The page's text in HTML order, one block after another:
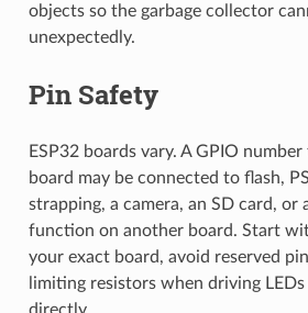
objects so the garbage collector
unexpectedly.
Pin Safety
ESP32 boards vary. A GPIO
board may be connected to flash,
strapping, a camera, an SD card, or
function on another board. Start
your exact board, avoid reserved
limiting resistors when driving
directly.